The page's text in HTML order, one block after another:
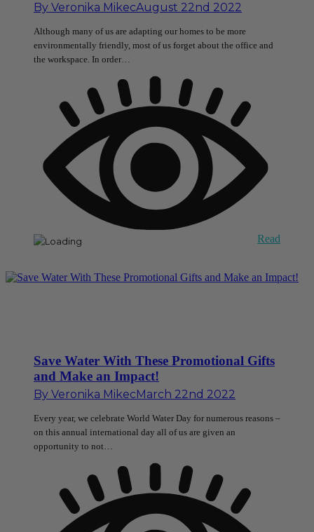
By Veronika MikecAugust 22nd 2022
Although many of us are adapting our homes to be more
environmentally friendly, most of us forget about the office and
the workspace. In order…
Read
Save Water With These Promotional Gifts
and Make an Impact!
By Veronika MikecMarch 22nd 2022
Every year, we celebrate World Water Day for numerous reasons –
on this annual international day all of us are given an
opportunity to not…